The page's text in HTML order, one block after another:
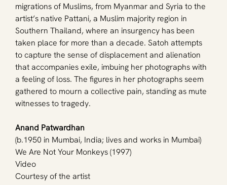
migrations of Muslims, from Myanmar and Syria to the
artist’s native Pattani, a Muslim majority region in
Southern Thailand, where an insurgency has been
taken place for more than a decade. Satoh attempts
to capture the sense of displacement and alienation
that accompanies exile, imbuing her photographs with
a feeling of loss. The figures in her photographs seem
gathered to mourn a collective pain, standing as mute
witnesses to tragedy.
Anand Patwardhan
(b.1950 in Mumbai, India; lives and works in Mumbai)
We Are Not Your Monkeys (1997)
Video
Courtesy of the artist